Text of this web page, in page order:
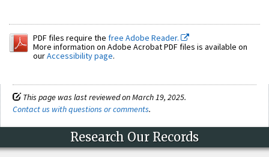
PDF files require the free Adobe Reader.
More information on Adobe Acrobat PDF files is available on
ourAccessibility page.
This page was last reviewed on March 19, 2025.
Contact us with questions or comments.
Research Our Records